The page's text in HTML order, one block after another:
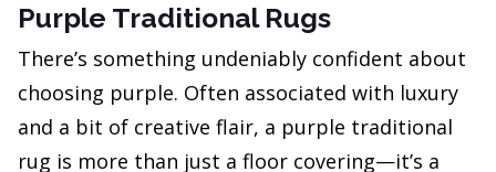
Purple Traditional Rugs
There’s something undeniably confident about
choosing purple. Often associated with luxury
and a bit of creative flair, a purple traditional
rug is more than just a floor covering—it’s a